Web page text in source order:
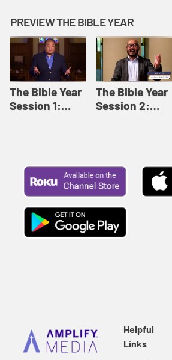
12: Forgive
Like This |
Adult Bible
Studies Winter
2024
8: Identity:
Relationships |
Adult Bible
Studies Fall
2024
PREVIEW THE BIBLE YEAR
The Bible Year
Session 1:
The Bible Year
Session 2:
Helpful
Links